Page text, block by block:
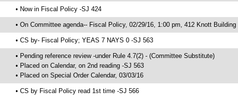
• Now in Fiscal Policy -SJ 424
• On Committee agenda-- Fiscal Policy, 02/29/16, 1:00 pm, 412 Knott Building
• CS by- Fiscal Policy; YEAS 7 NAYS 0 -SJ 563
• Pending reference review -under Rule 4.7(2) - (Committee Substitute)
• Placed on Calendar, on 2nd reading -SJ 563
• Placed on Special Order Calendar, 03/03/16
• CS by Fiscal Policy read 1st time -SJ 566